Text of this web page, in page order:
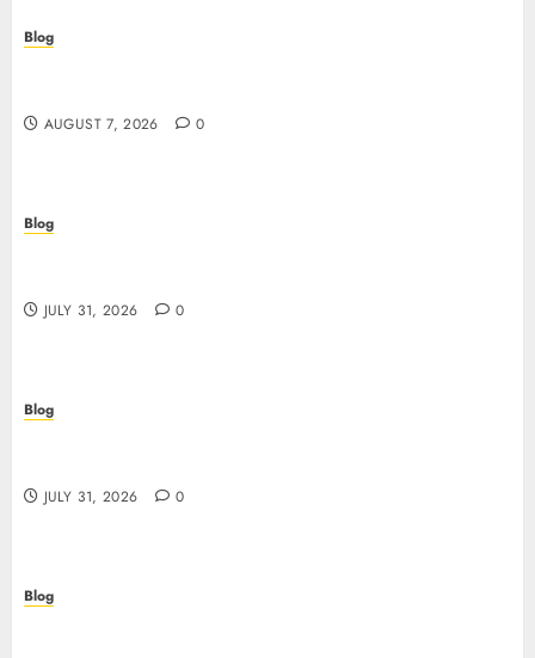
Blog
AUGUST 7, 2026 0
Blog
JULY 31, 2026 0
Blog
JULY 31, 2026 0
Blog